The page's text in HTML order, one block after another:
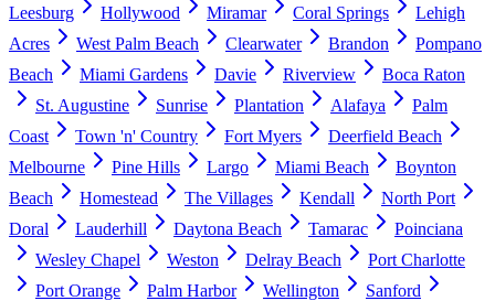
Leesburg
Hollywood Miramar Coral Springs
Lehigh
Acres
West Palm Beach Clearwater Brandon
Pompano
Beach
Miami Gardens Davie Riverview
Boca Raton
St. Augustine
Sunrise Plantation Alafaya
Palm
Coast
Town 'n' Country Fort Myers
Deerfield Beach
Melbourne
Pine Hills Largo Miami Beach
Boynton
Beach
Homestead The Villages Kendall
North Port
Doral
Lauderhill Daytona Beach Tamarac
Poinciana
Wesley Chapel
Weston Delray Beach
Port Charlotte
Port Orange
Palm Harbor Wellington
Sanford